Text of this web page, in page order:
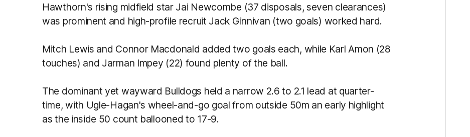
Hawthorn's rising midfield star Jai Newcombe (37 disposals, seven clearances)
was prominent and high-profile recruit Jack Ginnivan (two goals) worked hard.
Mitch Lewis and Connor Macdonald added two goals each, while Karl Amon (28
touches) and Jarman Impey (22) found plenty of the ball.
The dominant yet wayward Bulldogs held a narrow 2.6 to 2.1 lead at quarter-
time, with Ugle-Hagan's wheel-and-go goal from outside 50m an early highlight
as the inside 50 count ballooned to 17-9.